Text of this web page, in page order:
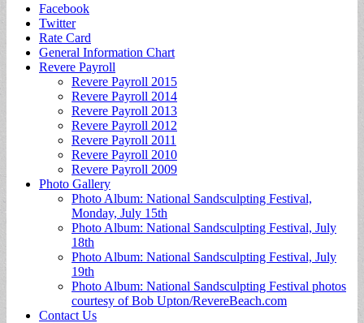
Sub
menu
Facebook
Twitter
Rate Card
General Information Chart
Revere Payroll
Revere Payroll 2015
Revere Payroll 2014
Revere Payroll 2013
Revere Payroll 2012
Revere Payroll 2011
Revere Payroll 2010
Revere Payroll 2009
Photo Gallery
Photo Album: National Sandsculpting Festival,
Monday, July 15th
Photo Album: National Sandsculpting Festival, July
18th
Photo Album: National Sandsculpting Festival, July
19th
Photo Album: National Sandsculpting Festival photos
courtesy of Bob Upton/RevereBeach.com
Contact Us